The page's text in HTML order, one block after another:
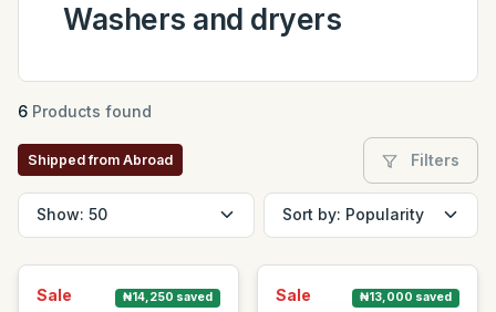
Washers and dryers
6 Products found
Shipped from Abroad Filters
Sale ₦14,250 saved Sale ₦13,000 saved